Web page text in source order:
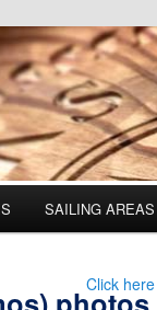
SAILING AREAS
Click